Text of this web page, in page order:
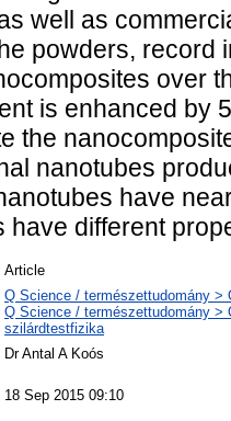
well as
powders, record
over
is enhanced by
the
nanotubes
have
have different
Article
Q Science / természettudomány >
Q Science / természettudomány
szilárdtestfizika
Dr Antal A Koós
18 Sep 2015 09:10